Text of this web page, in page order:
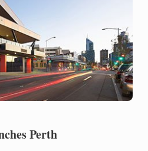
Perth